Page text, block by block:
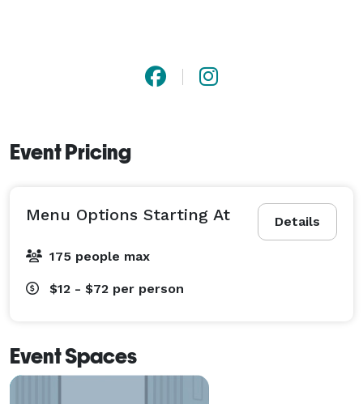
Event Pricing
Details
Menu Options Starting At
175 people max
$12 - $72 per person
Event Spaces